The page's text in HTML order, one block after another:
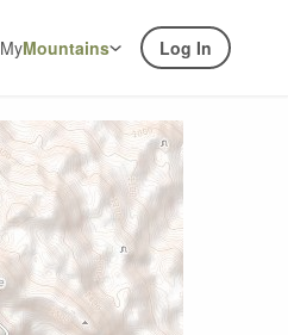
MyMountains Log In